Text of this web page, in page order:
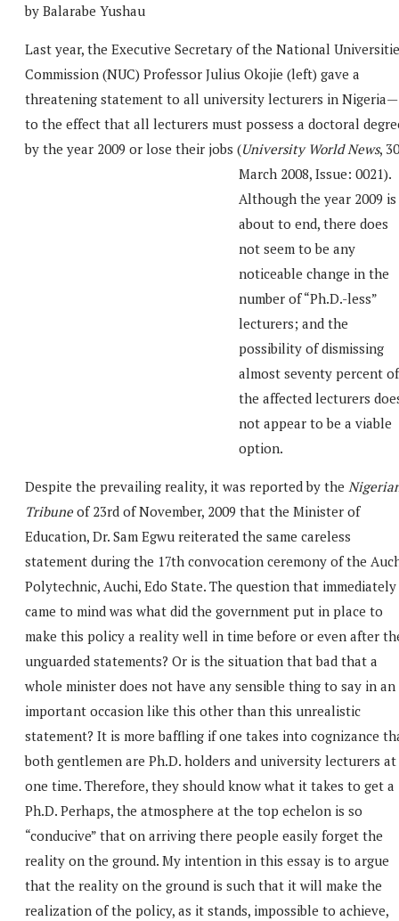
by Balarabe Yushau
Last year, the Executive Secretary of the National
Commission (NUC) Professor Julius Okojie (left) gave a
threatening statement to all university lecturers in Nigeria—
to the effect that all lecturers must possess a doctoral
by the year 2009 or lose their jobs (University World News, 30
March 2008, Issue: 0021).
Although the year 2009 is
about to end, there does
not seem to be any
noticeable change in the
number of “Ph.D.-less”
lecturers; and the
possibility of dismissing
almost seventy percent of
the affected lecturers
not appear to be a viable
option.
Despite the prevailing reality, it was reported by the
Tribuneof 23rd of November, 2009 that the Minister of
Education, Dr. Sam Egwu reiterated the same careless
statement during the 17th convocation ceremony of the
Polytechnic, Auchi, Edo State. The question that immediately
came to mind was what did the government put in place to
make this policy a reality well in time before or even after
unguarded statements? Or is the situation that bad that a
whole minister does not have any sensible thing to say in an
important occasion like this other than this unrealistic
statement? It is more baffling if one takes into cognizance
both gentlemen are Ph.D. holders and university lecturers at
one time. Therefore, they should know what it takes to get a
Ph.D. Perhaps, the atmosphere at the top echelon is so
“conducive” that on arriving there people easily forget the
reality on the ground. My intention in this essay is to argue
that the reality on the ground is such that it will make the
realization of the policy, as it stands, impossible to achieve,